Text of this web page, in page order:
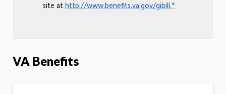
site at http://www.benefits.va.gov/gibill.*
VA Benefits